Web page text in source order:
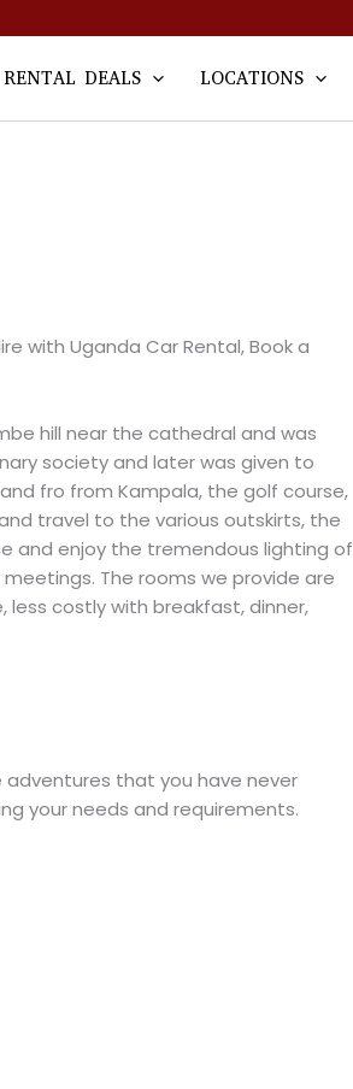
RENTAL DEALS LOCATIONS
with Uganda Car Rental, Book a
hill near the cathedral and was
society and later was given to
fro from Kampala, the golf course,
travel to the various outskirts, the
and enjoy the tremendous lighting of
The rooms we provide are
costly with breakfast, dinner,
adventures that you have never
your needs and requirements.